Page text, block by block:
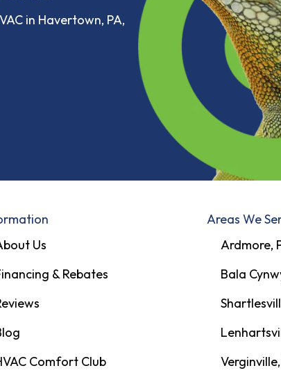
in Havertown, PA,
Us
& Rebates
Comfort Club
Areas We
Ardmore,
Bala